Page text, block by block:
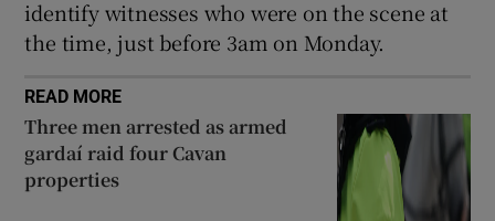
identify witnesses who were on the scene at
the time, just before 3am on Monday.
READ MORE
Three men arrested as armed
gardaí raid four Cavan
properties